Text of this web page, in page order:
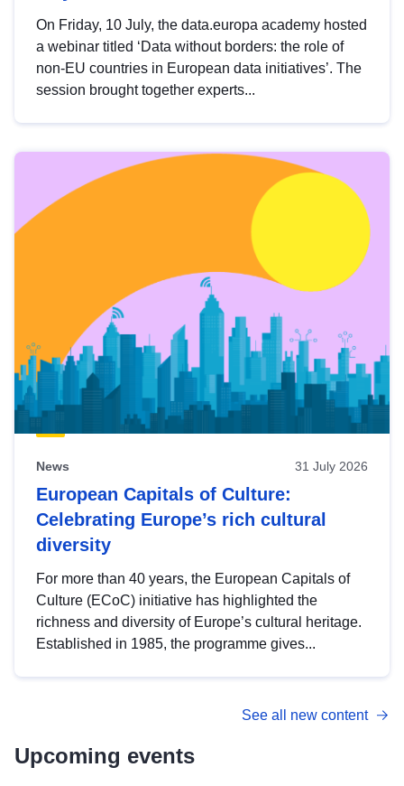
On Friday, 10 July, the data.europa academy hosted
a webinar titled ‘Data without borders: the role of
non-EU countries in European data initiatives’. The
session brought together experts...
News 31 July 2026
European Capitals of Culture:
Celebrating Europe’s rich cultural
diversity
For more than 40 years, the European Capitals of
Culture (ECoC) initiative has highlighted the
richness and diversity of Europe’s cultural heritage.
Established in 1985, the programme gives...
See all new content
Upcoming events